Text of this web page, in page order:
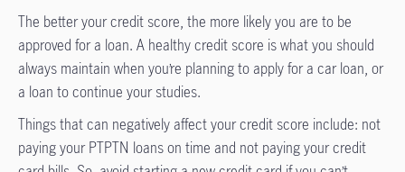
The better your credit score, the more likely you are to be
approved for a loan. A healthy credit score is what you should
always maintain when you’re planning to apply for a car loan, or
a loan to continue your studies.
Things that can negatively affect your credit score include: not
paying your PTPTN loans on time and not paying your credit